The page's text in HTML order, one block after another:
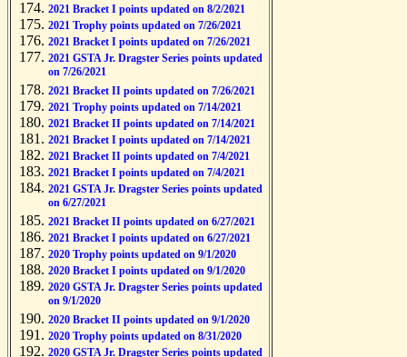
2021 Bracket I points updated on 8/2/2021
2021 Trophy points updated on 7/26/2021
2021 Bracket I points updated on 7/26/2021
2021 GSTA Jr. Dragster Series points updated
on 7/26/2021
2021 Bracket II points updated on 7/26/2021
2021 Trophy points updated on 7/14/2021
2021 Bracket II points updated on 7/14/2021
2021 Bracket I points updated on 7/14/2021
2021 Bracket II points updated on 7/4/2021
2021 Bracket I points updated on 7/4/2021
2021 GSTA Jr. Dragster Series points updated
on 6/27/2021
2021 Bracket II points updated on 6/27/2021
2021 Bracket I points updated on 6/27/2021
2020 Trophy points updated on 9/1/2020
2020 Bracket I points updated on 9/1/2020
2020 GSTA Jr. Dragster Series points updated
on 9/1/2020
2020 Bracket II points updated on 9/1/2020
2020 Trophy points updated on 8/31/2020
2020 GSTA Jr. Dragster Series points updated